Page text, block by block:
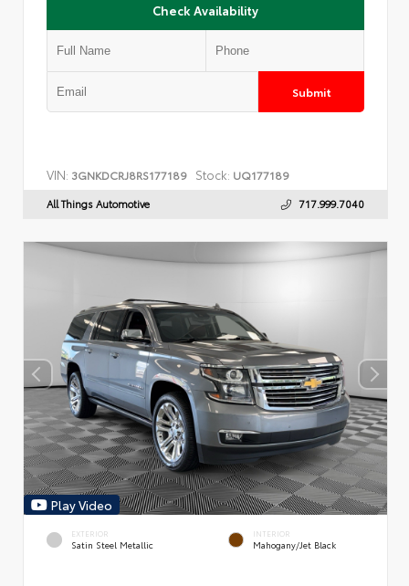
Check Availability
Submit
VIN: 3GNKDCRJ8RS177189 Stock: UQ177189
All Things Automotive 717.999.7040
Play Video
EXTERIOR
Satin Steel Metallic
INTERIOR
Mahogany/Jet Black